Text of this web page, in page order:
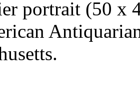
portrait (50 x